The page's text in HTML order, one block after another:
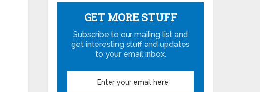
GET MORE STUFF
Subscribe to our mailing list and
get interesting stuff and updates
to your email inbox.